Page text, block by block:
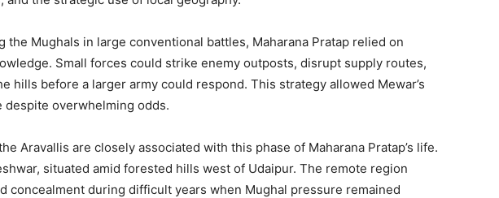
the Mughals in large conventional battles, Maharana Pratap relied on
Small forces could strike enemy outposts, disrupt supply routes,
hills before a larger army could respond. This strategy allowed Mewar’s
despite overwhelming odds.
Aravallis are closely associated with this phase of Maharana Pratap’s life.
situated amid forested hills west of Udaipur. The remote region
concealment during difficult years when Mughal pressure remained